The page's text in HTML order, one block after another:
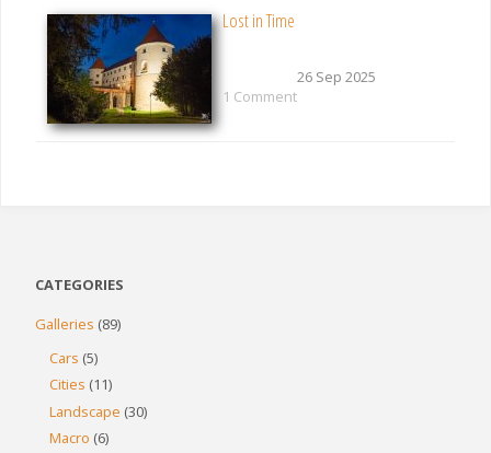
Lost in Time
26 Sep 2025
1 Comment
CATEGORIES
Galleries (89)
Cars (5)
Cities (11)
Landscape (30)
Macro (6)